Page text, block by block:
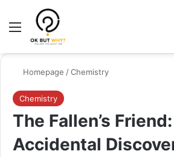
Menu
Homepage /Chemistry
Chemistry
The Fallen’s
Accidental